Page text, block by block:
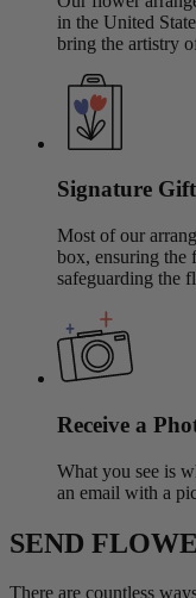
in the United
bring the artistry
Signature
Most of our
box, ensuring the
safeguarding the
Receive a
What you see is
an email with a
SEND
There are countless